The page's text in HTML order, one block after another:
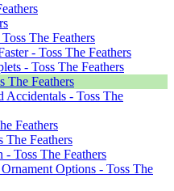
The Feathers
- Toss The Feathers
- Toss The Feathers
The Feathers
Accidentals - Toss The
Feathers
The Feathers
Toss The Feathers
Options - Toss The